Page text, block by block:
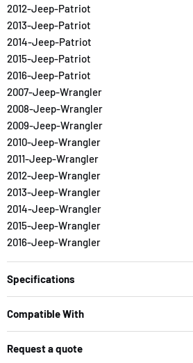
2012-Jeep-Patriot
2013-Jeep-Patriot
2014-Jeep-Patriot
2015-Jeep-Patriot
2016-Jeep-Patriot
2007-Jeep-Wrangler
2008-Jeep-Wrangler
2009-Jeep-Wrangler
2010-Jeep-Wrangler
2011-Jeep-Wrangler
2012-Jeep-Wrangler
2013-Jeep-Wrangler
2014-Jeep-Wrangler
2015-Jeep-Wrangler
2016-Jeep-Wrangler
Specifications
Compatible With
Request a quote